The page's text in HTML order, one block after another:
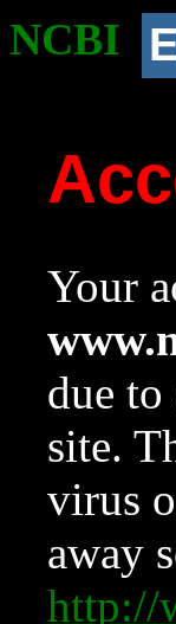
NCBI
Your
due
site.
virus
away
http://